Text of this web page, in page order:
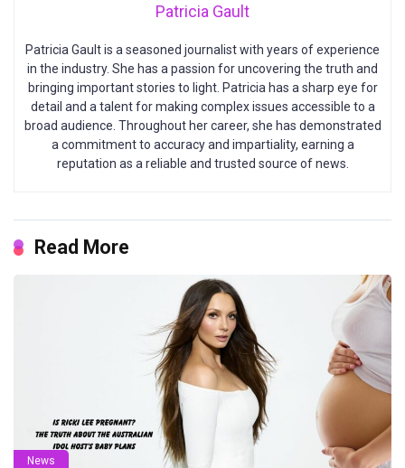
Patricia Gault
Patricia Gault is a seasoned journalist with years of experience
in the industry. She has a passion for uncovering the truth and
bringing important stories to light. Patricia has a sharp eye for
detail and a talent for making complex issues accessible to a
broad audience. Throughout her career, she has demonstrated
a commitment to accuracy and impartiality, earning a
reputation as a reliable and trusted source of news.
Read More
News